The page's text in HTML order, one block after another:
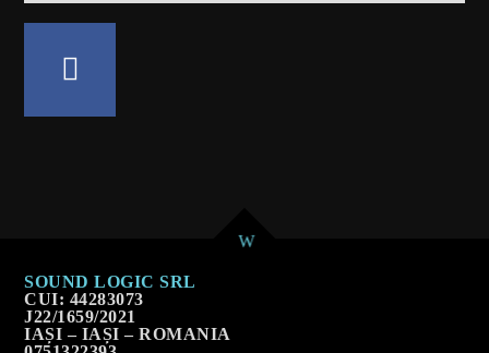
SOUND LOGIC SRL
CUI: 44283073
J22/1659/2021
IAȘI – IAȘI – ROMANIA